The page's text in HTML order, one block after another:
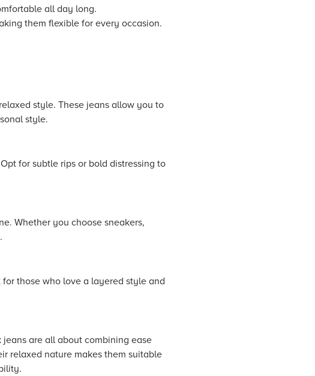
all day long.
them flexible for every occasion.
style. These jeans allow you to
style.
for subtle rips or bold distressing to
Whether you choose sneakers,
those who love a layered style and
jeans are all about combining ease
relaxed nature makes them suitable